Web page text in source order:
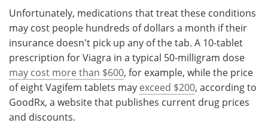
Unfortunately, medications that treat these conditions
may cost people hundreds of dollars a month if their
insurance doesn't pick up any of the tab. A 10-tablet
prescription for Viagra in a typical 50-milligram dose
may cost more than $600, for example, while the price
of eight Vagifem tablets may exceed $200, according to
GoodRx, a website that publishes current drug prices
and discounts.